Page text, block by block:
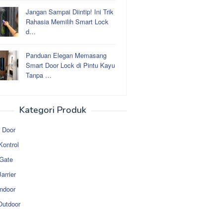
Jangan Sampai Diintip! Ini Trik
Rahasia Memilih Smart Lock
d…
Panduan Elegan Memasang
Smart Door Lock di Pintu Kayu
Tanpa …
Kategori Produk